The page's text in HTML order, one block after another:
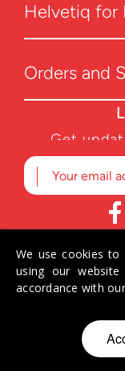
Helvetiq for
Orders and
Get
© 2026
We use cookies to
using our
accordance with